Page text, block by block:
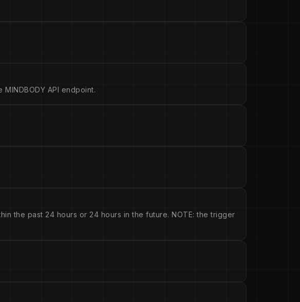
API endpoint.
the past 24 hours or 24 hours in the future. NOTE: the trigger